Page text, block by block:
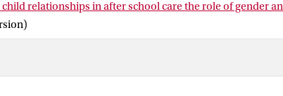
relationships in after school care the role of gender